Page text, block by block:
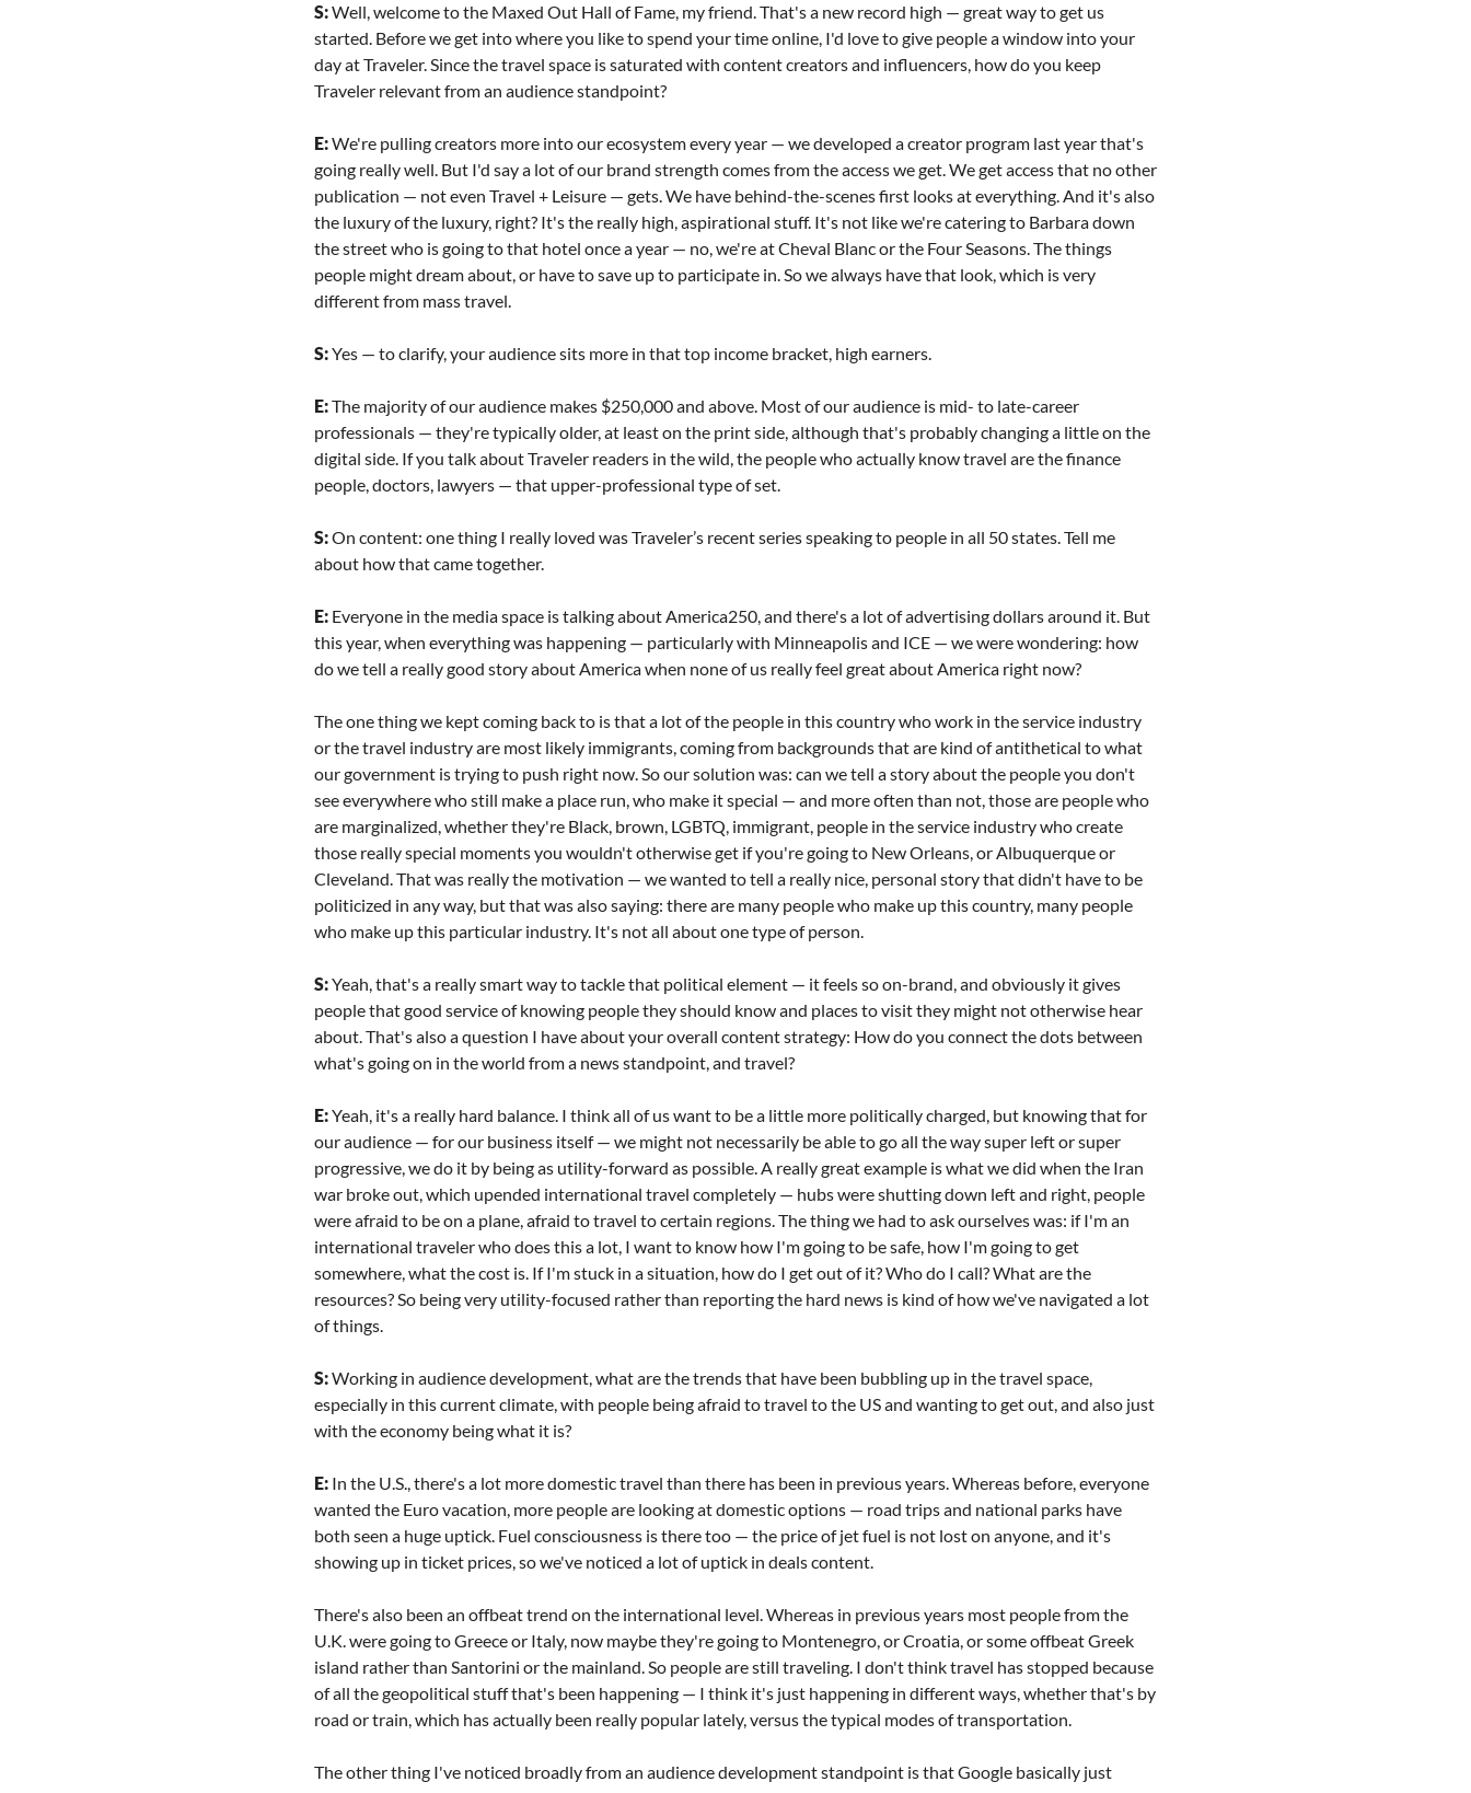
S: Well, welcome to the Maxed Out Hall of Fame, my friend. That's a new record high — great way to get us
started. Before we get into where you like to spend your time online, I'd love to give people a window into your
day at Traveler. Since the travel space is saturated with content creators and influencers, how do you keep
Traveler relevant from an audience standpoint?
E: We're pulling creators more into our ecosystem every year — we developed a creator program last year that's
going really well. But I'd say a lot of our brand strength comes from the access we get. We get access that no other
publication — not even Travel + Leisure — gets. We have behind-the-scenes first looks at everything. And it's also
the luxury of the luxury, right? It's the really high, aspirational stuff. It's not like we're catering to Barbara down
the street who is going to that hotel once a year — no, we're at Cheval Blanc or the Four Seasons. The things
people might dream about, or have to save up to participate in. So we always have that look, which is very
different from mass travel.
S: Yes — to clarify, your audience sits more in that top income bracket, high earners.
E: The majority of our audience makes $250,000 and above. Most of our audience is mid- to late-career
professionals — they're typically older, at least on the print side, although that's probably changing a little on the
digital side. If you talk about Traveler readers in the wild, the people who actually know travel are the finance
people, doctors, lawyers — that upper-professional type of set.
S: On content: one thing I really loved was Traveler’s recent series speaking to people in all 50 states. Tell me
about how that came together.
E: Everyone in the media space is talking about America250, and there's a lot of advertising dollars around it. But
this year, when everything was happening — particularly with Minneapolis and ICE — we were wondering: how
do we tell a really good story about America when none of us really feel great about America right now?
The one thing we kept coming back to is that a lot of the people in this country who work in the service industry
or the travel industry are most likely immigrants, coming from backgrounds that are kind of antithetical to what
our government is trying to push right now. So our solution was: can we tell a story about the people you don't
see everywhere who still make a place run, who make it special — and more often than not, those are people who
are marginalized, whether they're Black, brown, LGBTQ, immigrant, people in the service industry who create
those really special moments you wouldn't otherwise get if you're going to New Orleans, or Albuquerque or
Cleveland. That was really the motivation — we wanted to tell a really nice, personal story that didn't have to be
politicized in any way, but that was also saying: there are many people who make up this country, many people
who make up this particular industry. It's not all about one type of person.
S: Yeah, that's a really smart way to tackle that political element — it feels so on-brand, and obviously it gives
people that good service of knowing people they should know and places to visit they might not otherwise hear
about. That's also a question I have about your overall content strategy: How do you connect the dots between
what's going on in the world from a news standpoint, and travel?
E: Yeah, it's a really hard balance. I think all of us want to be a little more politically charged, but knowing that for
our audience — for our business itself — we might not necessarily be able to go all the way super left or super
progressive, we do it by being as utility-forward as possible. A really great example is what we did when the Iran
war broke out, which upended international travel completely — hubs were shutting down left and right, people
were afraid to be on a plane, afraid to travel to certain regions. The thing we had to ask ourselves was: if I'm an
international traveler who does this a lot, I want to know how I'm going to be safe, how I'm going to get
somewhere, what the cost is. If I'm stuck in a situation, how do I get out of it? Who do I call? What are the
resources? So being very utility-focused rather than reporting the hard news is kind of how we've navigated a lot
of things.
S: Working in audience development, what are the trends that have been bubbling up in the travel space,
especially in this current climate, with people being afraid to travel to the US and wanting to get out, and also just
with the economy being what it is?
E: In the U.S., there's a lot more domestic travel than there has been in previous years. Whereas before, everyone
wanted the Euro vacation, more people are looking at domestic options — road trips and national parks have
both seen a huge uptick. Fuel consciousness is there too — the price of jet fuel is not lost on anyone, and it's
showing up in ticket prices, so we've noticed a lot of uptick in deals content.
There's also been an offbeat trend on the international level. Whereas in previous years most people from the
U.K. were going to Greece or Italy, now maybe they're going to Montenegro, or Croatia, or some offbeat Greek
island rather than Santorini or the mainland. So people are still traveling. I don't think travel has stopped because
of all the geopolitical stuff that's been happening — I think it's just happening in different ways, whether that's by
road or train, which has actually been really popular lately, versus the typical modes of transportation.
The other thing I've noticed broadly from an audience development standpoint is that Google basically just